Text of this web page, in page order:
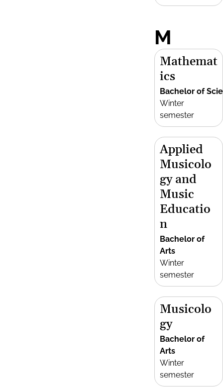
M
Mathemat
ics
Bachelor of
Winter
semester
Applied
Musicolo
gy and
Music
Educatio
n
Bachelor of
Arts
Winter
semester
Musicolo
gy
Bachelor of
Arts
Winter
semester